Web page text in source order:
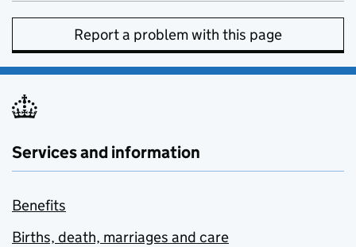
Report a problem with this page
Services and information
Benefits
Births, death, marriages and care